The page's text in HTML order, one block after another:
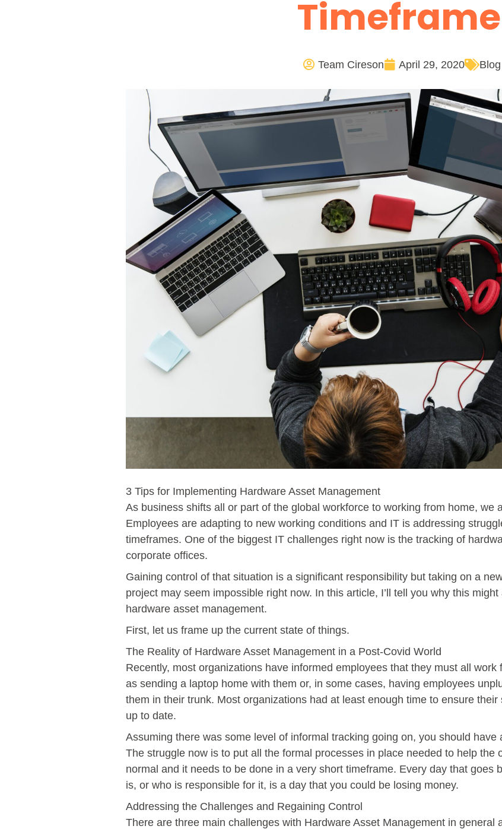
Timeframe
Team Cireson April 29, 2020 Blog
3 Tips for Implementing Hardware Asset Management
As business shifts all or part of the global workforce to working from home, we
Employees are adapting to new working conditions and IT is addressing
timeframes. One of the biggest IT challenges right now is the tracking of
corporate offices.
Gaining control of that situation is a significant responsibility but taking on a
project may seem impossible right now. In this article, I’ll tell you why this
hardware asset management.
First, let us frame up the current state of things.
The Reality of Hardware Asset Management in a Post-Covid World
Recently, most organizations have informed employees that they must all
as sending a laptop home with them or, in some cases, having employees
them in their trunk. Most organizations had at least enough time to ensure
up to date.
Assuming there was some level of informal tracking going on, you should have
The struggle now is to put all the formal processes in place needed to help the
normal and it needs to be done in a very short timeframe. Every day that goes
is, or who is responsible for it, is a day that you could be losing money.
Addressing the Challenges and Regaining Control
There are three main challenges with Hardware Asset Management in general